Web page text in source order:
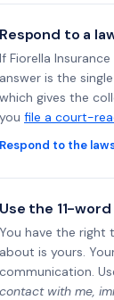
Respond to a
If Fiorella
answer is the
which gives the
you file a court-
Respond to the
Use the 11-
You have the
about is yours.
communication.
contact with me,